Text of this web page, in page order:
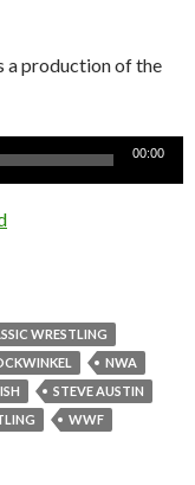
a production of the
00:00
WRESTLING
NWA
STEVE AUSTIN
WWF